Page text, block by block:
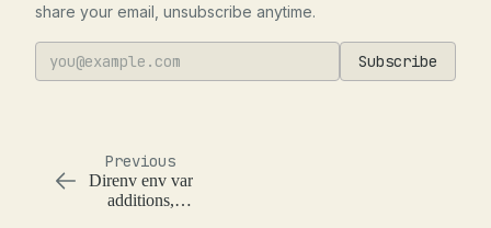
share your email, unsubscribe anytime.
Subscribe
Previous
Direnv env var
additions,